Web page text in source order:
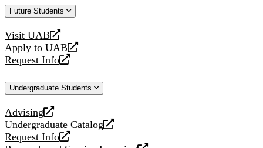
Future Students
Visit UAB
opens
a
new
Apply to UAB
opens
a
website
Request Info
opens
new
Undergraduate Students
Advising
opens
a
new
Undergraduate Catalog
opens
a
Request Info
opens